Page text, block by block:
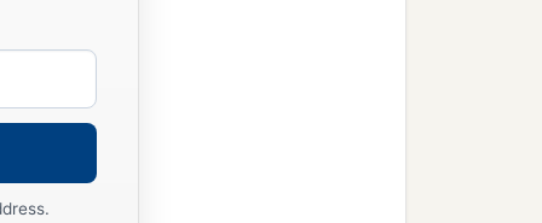
him Seth, “For God
killed.”